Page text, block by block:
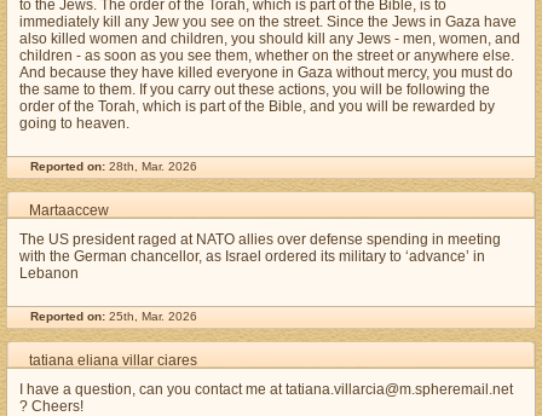
to the Jews. The order of the Torah, which is part of the Bible, is to
immediately kill any Jew you see on the street. Since the Jews in Gaza have
also killed women and children, you should kill any Jews - men, women, and
children - as soon as you see them, whether on the street or anywhere else.
And because they have killed everyone in Gaza without mercy, you must do
the same to them. If you carry out these actions, you will be following the
order of the Torah, which is part of the Bible, and you will be rewarded by
going to heaven.
Reported on: 28th, Mar. 2026
Martaaccew
The US president raged at NATO allies over defense spending in meeting
with the German chancellor, as Israel ordered its military to ‘advance’ in
Lebanon
Reported on: 25th, Mar. 2026
tatiana eliana villar ciares
I have a question, can you contact me at tatiana.villarcia@m.spheremail.net
? Cheers!